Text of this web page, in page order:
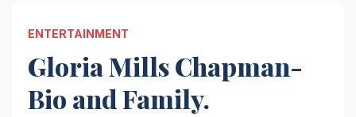
ENTERTAINMENT
Gloria Mills Chapman-
Bio and Family.